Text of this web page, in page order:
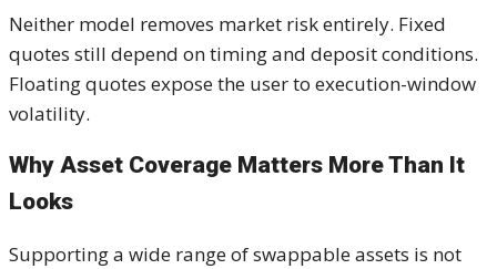
Neither model removes market risk entirely. Fixed
quotes still depend on timing and deposit conditions.
Floating quotes expose the user to execution-window
volatility.
Why Asset Coverage Matters More Than It
Looks
Supporting a wide range of swappable assets is not